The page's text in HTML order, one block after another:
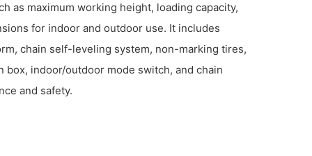
as maximum working height, loading capacity,
for indoor and outdoor use. It includes
chain self-leveling system, non-marking tires,
box, indoor/outdoor mode switch, and chain
and safety.